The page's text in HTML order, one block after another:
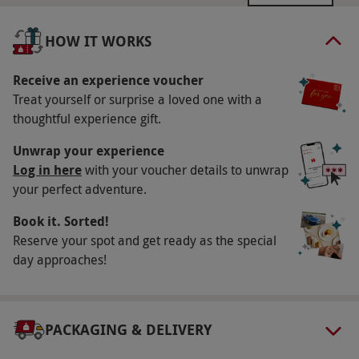
February–November. All dates are subject to
availability.
Participant Guidelines
Minimum age: 17 years; under 18s need
parental or guardian consent. Minimum height:
weight: 20st.
Duration Detail
Please allow two hours and 30 minutes for this
experience.
Numbers On The Day
Other Info
Our vouchers are flexible and may be used to
HOW IT WORKS
Receive an experience voucher
Treat yourself or surprise a loved one with a
thoughtful experience gift.
Unwrap your experience
Log in herewith your voucher details to unwrap
your perfect adventure.
Book it. Sorted!
Reserve your spot and get ready as the special
day approaches!
PACKAGING & DELIVERY